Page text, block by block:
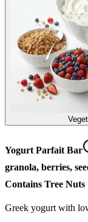
Yogurt Parfait Bar
granola, berries,
Contains Tree Nuts
Greek yogurt with